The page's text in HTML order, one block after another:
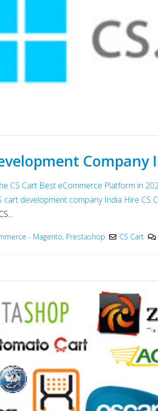
Company
CS Cart Best eCommerce Platform in
cart development company India Hire CS
- Magento, Prestashop CS Cart